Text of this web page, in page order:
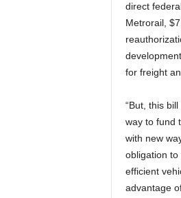
direct
Metrorail,
for freight
“But, this
way to fund
with new
obligation to
efficient
advantage